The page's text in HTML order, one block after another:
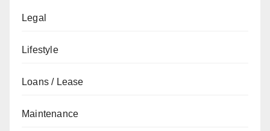
Legal
Lifestyle
Loans / Lease
Maintenance